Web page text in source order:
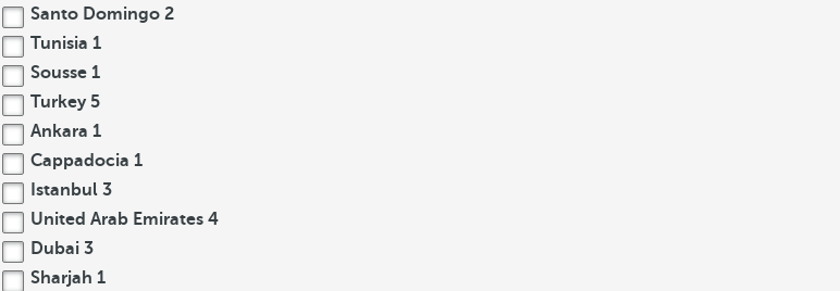
Santo Domingo 2
Tunisia 1
Sousse 1
Turkey 5
Ankara 1
Cappadocia 1
Istanbul 3
United Arab Emirates 4
Dubai 3
Sharjah 1